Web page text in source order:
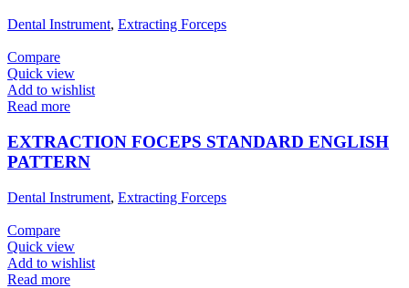
Dental Instrument, Extracting Forceps
Compare
Quick view
Add to wishlist
Read more
EXTRACTION FOCEPS STANDARD ENGLISH
PATTERN
Dental Instrument, Extracting Forceps
Compare
Quick view
Add to wishlist
Read more